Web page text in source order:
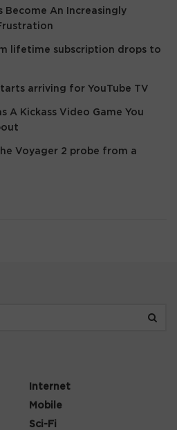
Become An Increasingly
lifetime subscription drops to
arriving for YouTube TV
A Kickass Video Game You
Voyager 2 probe from a
Internet
Mobile
Sci-Fi